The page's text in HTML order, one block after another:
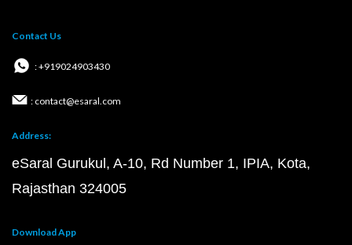
Contact Us
: +919024903430
: contact@esaral.com
Address:
eSaral Gurukul, A-10, Rd Number 1, IPIA, Kota,
Rajasthan 324005
Download App